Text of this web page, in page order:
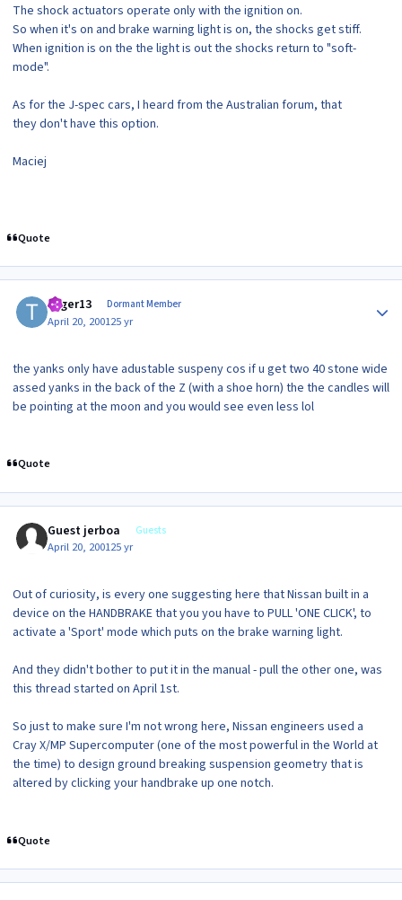
The shock actuators operate only with the ignition on.
So when it's on and brake warning light is on, the shocks get stiff.
When ignition is on the the light is out the shocks return to "soft-
mode".
As for the J-spec cars, I heard from the Australian forum, that
they don't have this option.
Maciej
Quote
toger13 Dormant Member
April 20, 200125 yr
the yanks only have adustable suspeny cos if u get two 40 stone wide
assed yanks in the back of the Z (with a shoe horn) the the candles will
be pointing at the moon and you would see even less lol
Quote
Guest jerboa Guests
April 20, 200125 yr
Out of curiosity, is every one suggesting here that Nissan built in a
device on the HANDBRAKE that you you have to PULL 'ONE CLICK', to
activate a 'Sport' mode which puts on the brake warning light.
And they didn't bother to put it in the manual - pull the other one, was
this thread started on April 1st.
So just to make sure I'm not wrong here, Nissan engineers used a
Cray X/MP Supercomputer (one of the most powerful in the World at
the time) to design ground breaking suspension geometry that is
altered by clicking your handbrake up one notch.
Quote